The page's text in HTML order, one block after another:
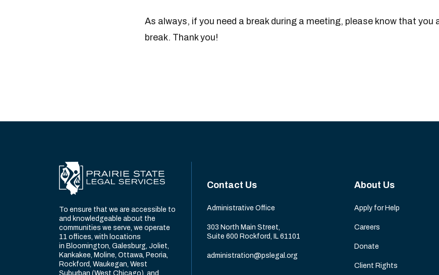
As always, if you need a break during a meeting, please know that you
break. Thank you!
To ensure that we are accessible to
and knowledgeable about the
communities we serve, we operate
11 offices, with locations
in Bloomington, Galesburg, Joliet,
Kankakee, Moline, Ottawa, Peoria,
Rockford, Waukegan, West
Suburban (West Chicago), and
Contact Us
Administrative Office
303 North Main Street,
Suite 600 Rockford, IL 61101
administration@pslegal.org
About Us
Apply for Help
Careers
Donate
Client Rights